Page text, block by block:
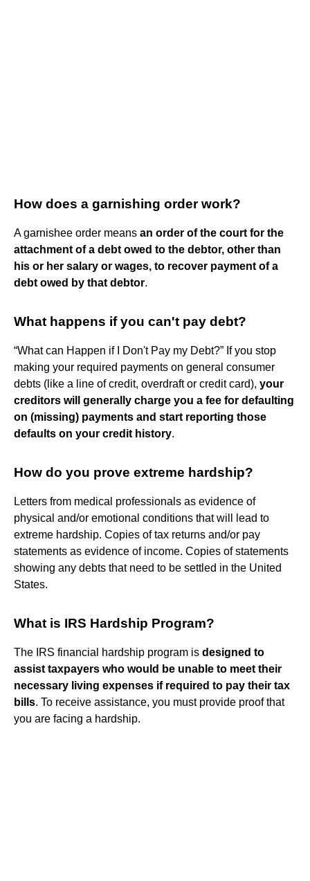
How does a garnishing order work?
A garnishee order means an order of the court for the
attachment of a debt owed to the debtor, other than
his or her salary or wages, to recover payment of a
debt owed by that debtor.
What happens if you can't pay debt?
“What can Happen if I Don't Pay my Debt?” If you stop
making your required payments on general consumer
debts (like a line of credit, overdraft or credit card), your
creditors will generally charge you a fee for defaulting
on (missing) payments and start reporting those
defaults on your credit history.
How do you prove extreme hardship?
Letters from medical professionals as evidence of
physical and/or emotional conditions that will lead to
extreme hardship. Copies of tax returns and/or pay
statements as evidence of income. Copies of statements
showing any debts that need to be settled in the United
States.
What is IRS Hardship Program?
The IRS financial hardship program is designed to
assist taxpayers who would be unable to meet their
necessary living expenses if required to pay their tax
bills. To receive assistance, you must provide proof that
you are facing a hardship.